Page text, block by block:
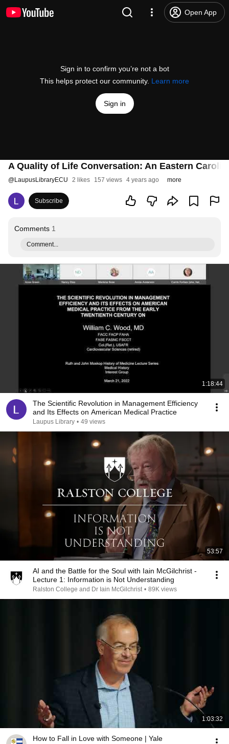
Open App
Sign in to confirm you’re not a bot
This helps protect our community. Learn more
Sign in
A Quality of Life Conversation: An Eastern
@LaupusLibraryECU 2 likes 157 views 4 years ago more
Subscribe
Comments 1
Comment...
1:18:44
The Scientific Revolution in Management Efficiency
and Its Effects on American Medical Practice
Laupus Library • 49 views
53:57
AI and the Battle for the Soul with Iain McGilchrist -
Lecture 1: Information is Not Understanding
Ralston College and Dr Iain McGilchrist • 89K views
1:03:32
How to Fall in Love with Someone | Yale